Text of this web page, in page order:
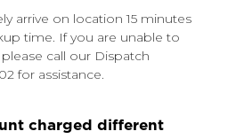
arrive on location 15 minutes
time. If you are unable to
call our Dispatch
for assistance.
charged different